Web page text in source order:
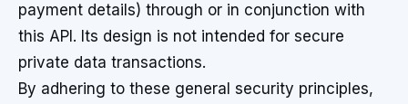
payment details) through or in conjunction with
this API. Its design is not intended for secure
private data transactions.
By adhering to these general security principles,